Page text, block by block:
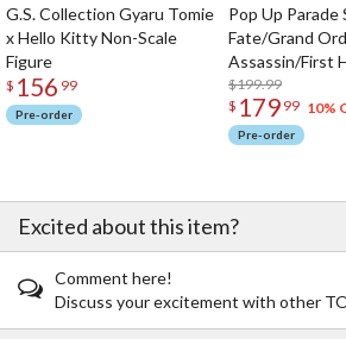
G.S. Collection Gyaru Tomie
x Hello Kitty Non-Scale
Figure
$ 156 99
Pre-order
Pop Up Parade
Fate/Grand
Assassin/First
$199.99
$ 179 99 10%
Pre-order
Excited about this item?
Comment here!
Discuss your excitement with other